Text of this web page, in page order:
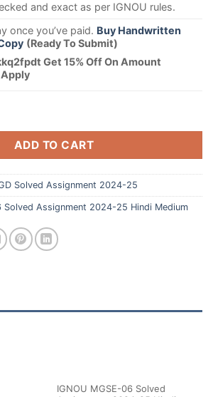
and exact as per IGNOU rules.
once you’ve paid. Buy Handwritten
(Ready To Submit)
Get 15% Off On Amount
ADD TO CART
Solved Assignment 2024-25
Solved Assignment 2024-25 Hindi Medium
IGNOU MGSE-06 Solved